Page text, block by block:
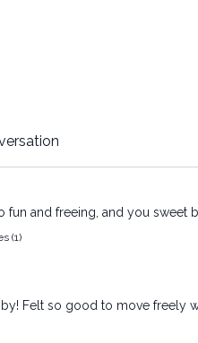
fun and freeing, and you sweet
(1)
Felt so good to move freely